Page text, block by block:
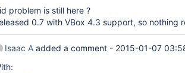
problem is still here ?
0.7 with VBox 4.3 support, so nothing
Isaac A added a comment - 2015-01-07